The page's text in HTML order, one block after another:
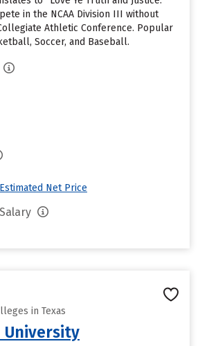
in the NCAA Division III without
Athletic Conference. Popular
Soccer, and Baseball.
Net Price
in Texas
University